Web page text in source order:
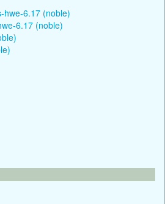
hwe-6.17 (noble)
6.17 (noble)